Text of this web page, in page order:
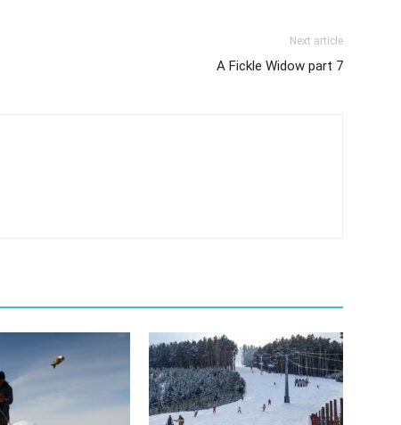
Next article
A Fickle Widow part 7